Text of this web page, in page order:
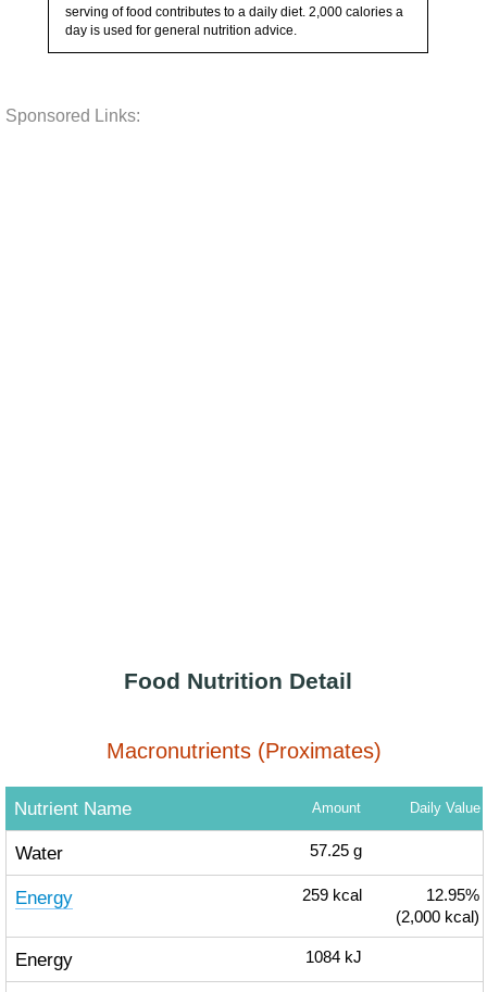
serving of food contributes to a daily diet. 2,000 calories a
day is used for general nutrition advice.
Sponsored Links:
Food Nutrition Detail
Macronutrients (Proximates)
Nutrient Name Amount Daily Value
Water 57.25 g
Energy 259 kcal
12.95%
(2,000 kcal)
Energy 1084 kJ